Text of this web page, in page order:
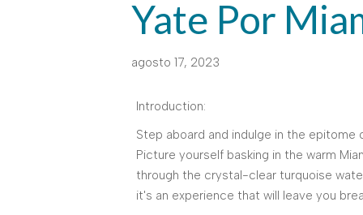
Yate Por
agosto 17, 2023
Introduction:
Step aboard and indulge in the
Picture yourself basking in the warm
through the crystal-clear turquoise
it's an experience that will leave you